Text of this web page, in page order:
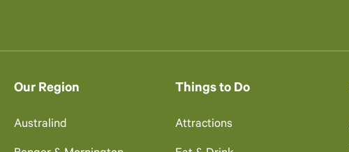
Our Region
Australind
Things to Do
Attractions